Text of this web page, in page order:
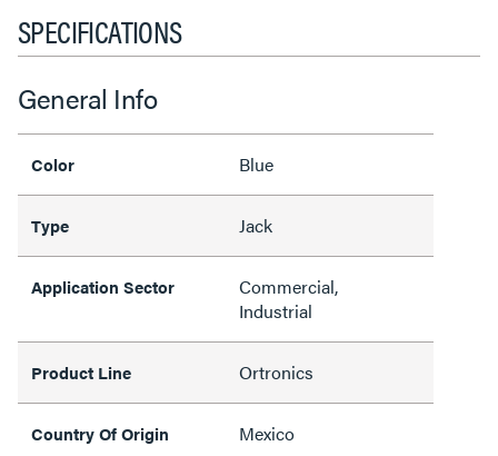
SPECIFICATIONS
General Info
Color Blue
Type Jack
Application Sector
Commercial,
Industrial
Product Line Ortronics
Country Of Origin Mexico